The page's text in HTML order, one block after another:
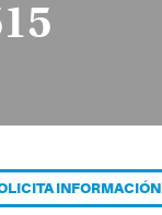
INFORMACIÓN